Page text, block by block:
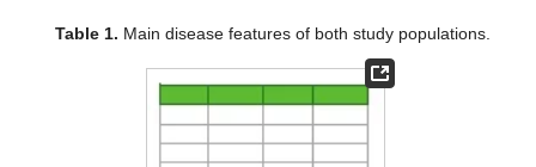
Table 1. Main disease features of both study populations.